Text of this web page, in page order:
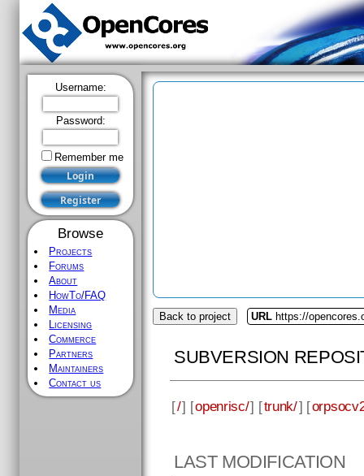
Username:
Password:
Remember me
Browse
Projects
Forums
About
HowTo/FAQ
Media
Licensing
Commerce
Partners
Maintainers
Contact us
Back to project URL https://
SUBVERSION
[/] [openrisc/] [trunk/] [
LAST MODIFICATION